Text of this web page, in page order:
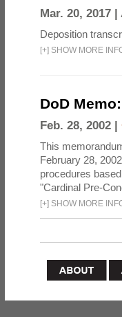
Mar. 20, 2017 |
Deposition
[+] SHOW MORE
DoD
Feb. 28, 2002 |
This
February 28,
procedures
"Cardinal Pre-
[+] SHOW MORE